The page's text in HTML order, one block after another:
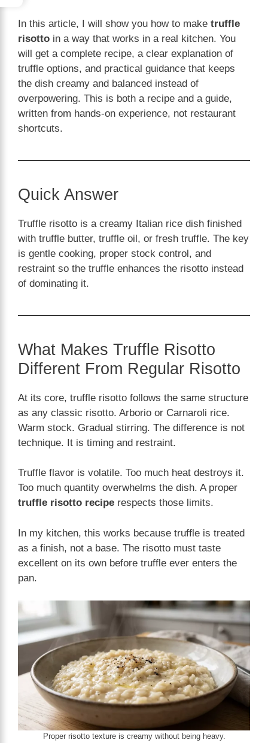
In this article, I will show you how to make truffle
risotto in a way that works in a real kitchen. You
will get a complete recipe, a clear explanation of
truffle options, and practical guidance that keeps
the dish creamy and balanced instead of
overpowering. This is both a recipe and a guide,
written from hands-on experience, not restaurant
shortcuts.
Quick Answer
Truffle risotto is a creamy Italian rice dish finished
with truffle butter, truffle oil, or fresh truffle. The key
is gentle cooking, proper stock control, and
restraint so the truffle enhances the risotto instead
of dominating it.
What Makes Truffle Risotto
Different From Regular Risotto
At its core, truffle risotto follows the same structure
as any classic risotto. Arborio or Carnaroli rice.
Warm stock. Gradual stirring. The difference is not
technique. It is timing and restraint.
Truffle flavor is volatile. Too much heat destroys it.
Too much quantity overwhelms the dish. A proper
truffle risotto recipe respects those limits.
In my kitchen, this works because truffle is treated
as a finish, not a base. The risotto must taste
excellent on its own before truffle ever enters the
pan.
Proper risotto texture is creamy without being heavy.